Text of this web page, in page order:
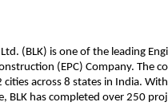
(BLK) is one of the leading
(EPC) Company. The
cities across 8 states in India.
BLK has completed over 250